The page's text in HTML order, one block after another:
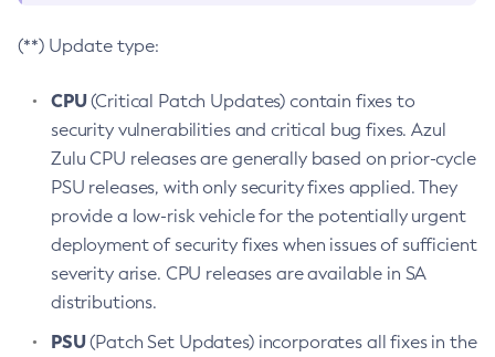
(**) Update type:
CPU(Critical Patch Updates) contain fixes to
security vulnerabilities and critical bug fixes. Azul
Zulu CPU releases are generally based on prior-cycle
PSU releases, with only security fixes applied. They
provide a low-risk vehicle for the potentially urgent
deployment of security fixes when issues of sufficient
severity arise. CPU releases are available in SA
distributions.
PSU(Patch Set Updates) incorporates all fixes in the